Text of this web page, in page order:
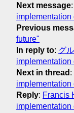
Next message:
implementation
Previous
future"
In reply to: グ
implementation
Next in thread :
implementation
Reply: Francis
implementation